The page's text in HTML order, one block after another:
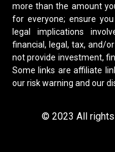
more than the amount
for everyone; ensure
legal implications
financial, legal, tax, and/
not provide investment,
Some links are affiliate
our risk warning and our
© 2023 All